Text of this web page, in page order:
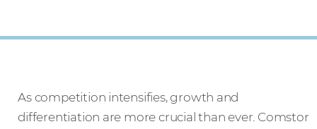
As competition intensifies, growth and
differentiation are more crucial than ever. Comstor